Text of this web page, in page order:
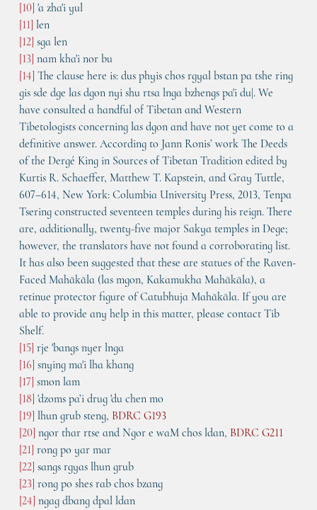
[10] 'a zha'i yul
[11] len
[12] sga len
[13] nam kha'i nor bu
[14] The clause here is: dus phyis chos rgyal bstan pa tshe ring
gis sde dge las dgon nyi shu rtsa lnga bzhengs pa'i du|. We
have consulted a handful of Tibetan and Western
Tibetologists concerning las dgon and have not yet come to a
definitive answer. According to Jann Ronis’ work The Deeds
of the Dergé King in Sources of Tibetan Tradition edited by
Kurtis R. Schaeffer, Matthew T. Kapstein, and Gray Tuttle,
607–614, New York: Columbia University Press, 2013, Tenpa
Tsering constructed seventeen temples during his reign. There
are, additionally, twenty-five major Sakya temples in Dege;
however, the translators have not found a corroborating list.
It has also been suggested that these are statues of the Raven-
Faced Mahākāla (las mgon, Kakamukha Mahākāla), a
retinue protector figure of Catubhuja Mahākāla. If you are
able to provide any help in this matter, please contact Tib
Shelf.
[15] rje 'bangs nyer lnga
[16] snying ma'i lha khang
[17] smon lam
[18] 'dzoms pa’i drug 'du chen mo
[19] lhun grub steng, BDRC G193
[20] ngor thar rtse and Ngor e waM chos ldan, BDRC G211
[21] rong po yar mar
[22] sangs rgyas lhun grub
[23] rong po shes rab chos bzang
[24] ngag dbang dpal ldan